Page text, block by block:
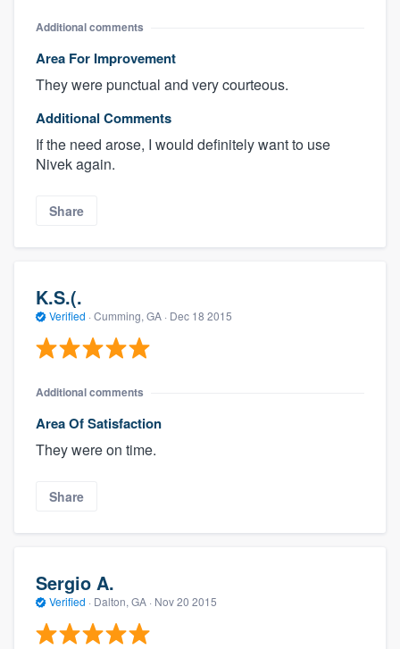
Additional comments
Area For Improvement
They were punctual and very courteous.
Additional Comments
If the need arose, I would definitely want to use
Nivek again.
Share
K.S.(.
Verified · Cumming, GA · Dec 18 2015
Additional comments
Area Of Satisfaction
They were on time.
Share
Sergio A.
Verified · Dalton, GA · Nov 20 2015